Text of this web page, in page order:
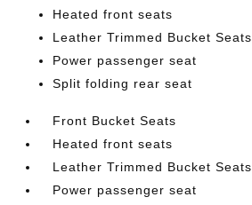
Heated front seats
Leather Trimmed Bucket Seats
Power passenger seat
Split folding rear seat
Front Bucket Seats
Heated front seats
Leather Trimmed Bucket Seats
Power passenger seat